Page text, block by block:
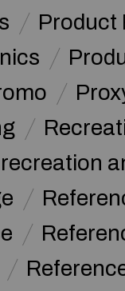
Product
recreation